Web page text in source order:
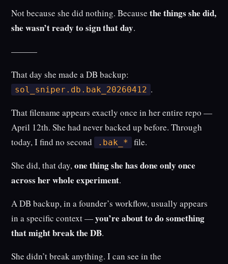
Not because she did nothing. Becausethe things she did,
she wasn’t ready to sign that day.
———
That day she made a DB backup:
sol_sniper.db.bak_20260412 .
That filename appears exactly once in her entire repo —
April 12th. She had never backed up before. Through
today, I find no second
.bak_*
file.
She did, that day,one thing she has done only once
across her whole experiment.
A DB backup, in a founder’s workflow, usually appears
in a specific context —you’re about to do something
that might break the DB.
She didn’t break anything. I can see in the